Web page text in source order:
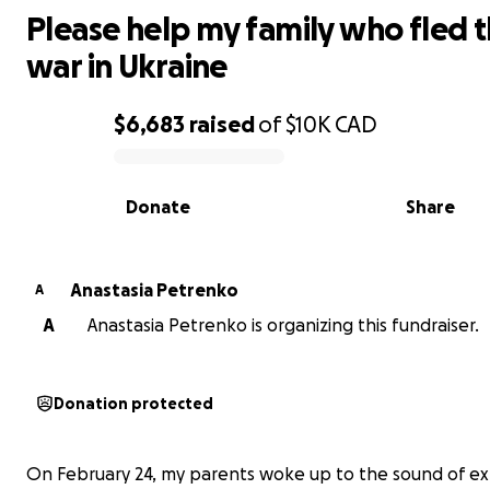
0% complete
$6,683 raisedof$10K CAD
Share
Donate
Please help my family who fled
war in Ukraine
A
Anastasia Petrenko
A
Anastasia Petrenko is organizing this fundraiser.
Donation protected
On February 24, my parents woke up to the sound of